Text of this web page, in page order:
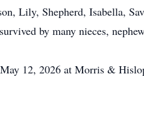
Lily, Shepherd, Isabella,
by many nieces,
12, 2026 at Morris &